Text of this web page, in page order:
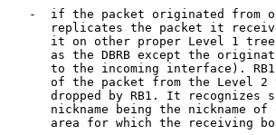
-  if the packet originated from
replicates the packet it
it on other proper Level 1
as the DBRB except the
to the incoming interface).
of the packet from the Level 2
dropped by RB1. It recognizes
nickname being the nickname
area for which the receiving